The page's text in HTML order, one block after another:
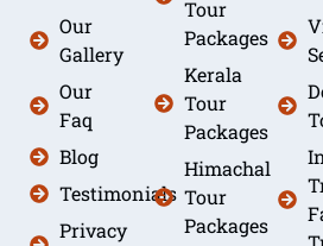
Our
Gallery
Our
Faq
Blog
Testimonials
Privacy
Tour
Packages
Kerala
Tour
Packages
Himachal
Tour
Packages